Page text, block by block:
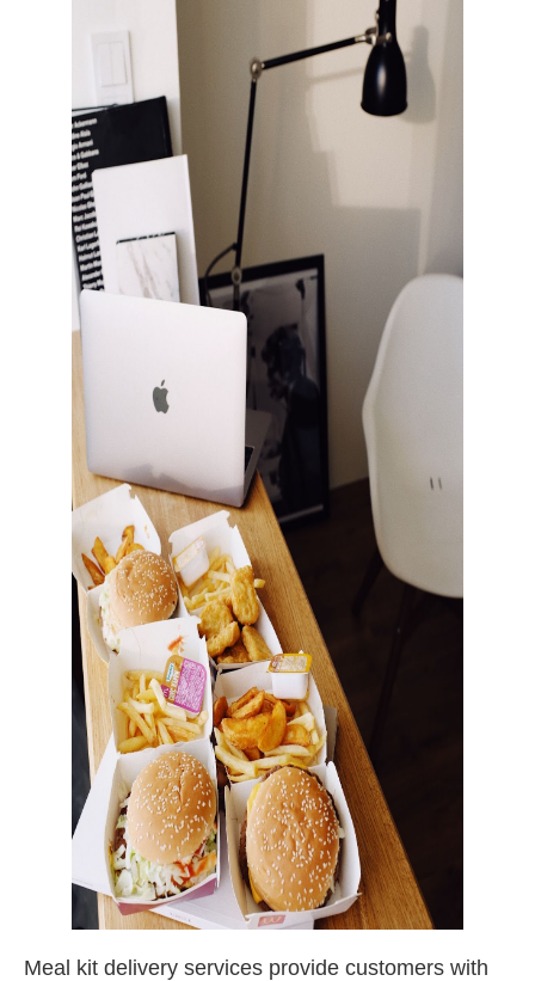
Meal kit delivery services provide customers with